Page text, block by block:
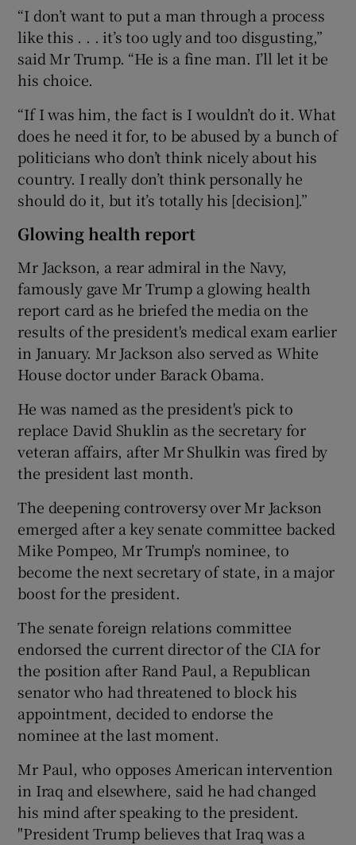
“I don’t want to put a man through a process
like this . . . it’s too ugly and too disgusting,”
said Mr Trump. “He is a fine man. I’ll let it be
his choice.
“If I was him, the fact is I wouldn’t do it. What
does he need it for, to be abused by a bunch of
politicians who don’t think nicely about his
country. I really don’t think personally he
should do it, but it’s totally his [decision].”
Glowing health report
Mr Jackson, a rear admiral in the Navy,
famously gave Mr Trump a glowing health
report card as he briefed the media on the
results of the president's medical exam earlier
in January. Mr Jackson also served as White
House doctor under Barack Obama.
He was named as the president's pick to
replace David Shuklin as the secretary for
veteran affairs, after Mr Shulkin was fired by
the president last month.
The deepening controversy over Mr Jackson
emerged after a key senate committee backed
Mike Pompeo, Mr Trump's nominee, to
become the next secretary of state, in a major
boost for the president.
The senate foreign relations committee
endorsed the current director of the CIA for
the position after Rand Paul, a Republican
senator who had threatened to block his
appointment, decided to endorse the
nominee at the last moment.
Mr Paul, who opposes American intervention
in Iraq and elsewhere, said he had changed
his mind after speaking to the president.
"President Trump believes that Iraq was a